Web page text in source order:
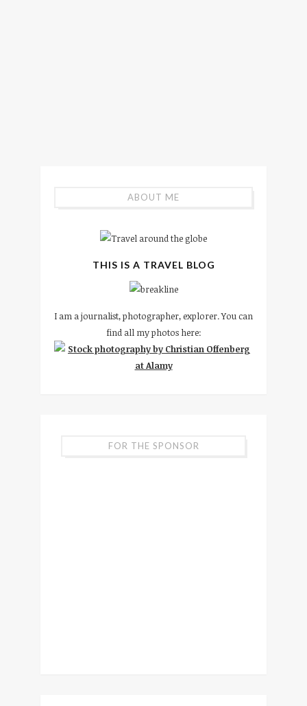
ABOUT ME
THIS IS A TRAVEL BLOG
I am a journalist, photographer, explorer. You can
find all my photos here:
FOR THE SPONSOR